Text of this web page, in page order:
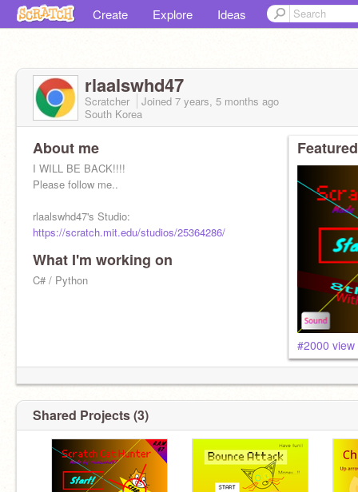
Create Explore Ideas
rlaalswhd47
Scratcher Joined 7 years, 5 months ago
South Korea
About me
I WILL BE BACK!!!!
Please follow me..
rlaalswhd47's Studio:
https://scratch.mit.edu/studios/25364286/
I was a Scratch addict
I'm learning PYTHON
What I'm working on
C# / Python
Shared Projects (3)